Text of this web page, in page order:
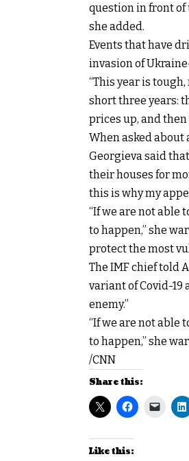
question in front of
she added.
Events that have
invasion of
“This year is
short three years:
prices up, and then
When asked
Georgieva said
their houses for
this is why my
“If we are not able
to happen,” she
protect the most
The IMF chief told
variant of Covid-19
enemy.”
“If we are not able
to happen,” she
/CNN
Share this:
Like this: